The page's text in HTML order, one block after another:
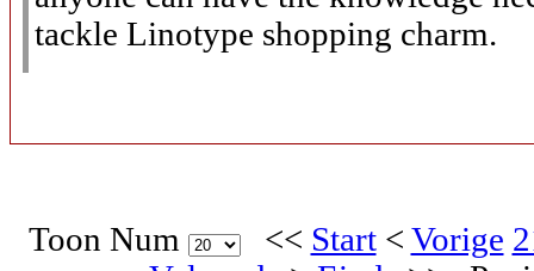
tackle Linotype shopping charm.
Toon Num << Start< Vorige